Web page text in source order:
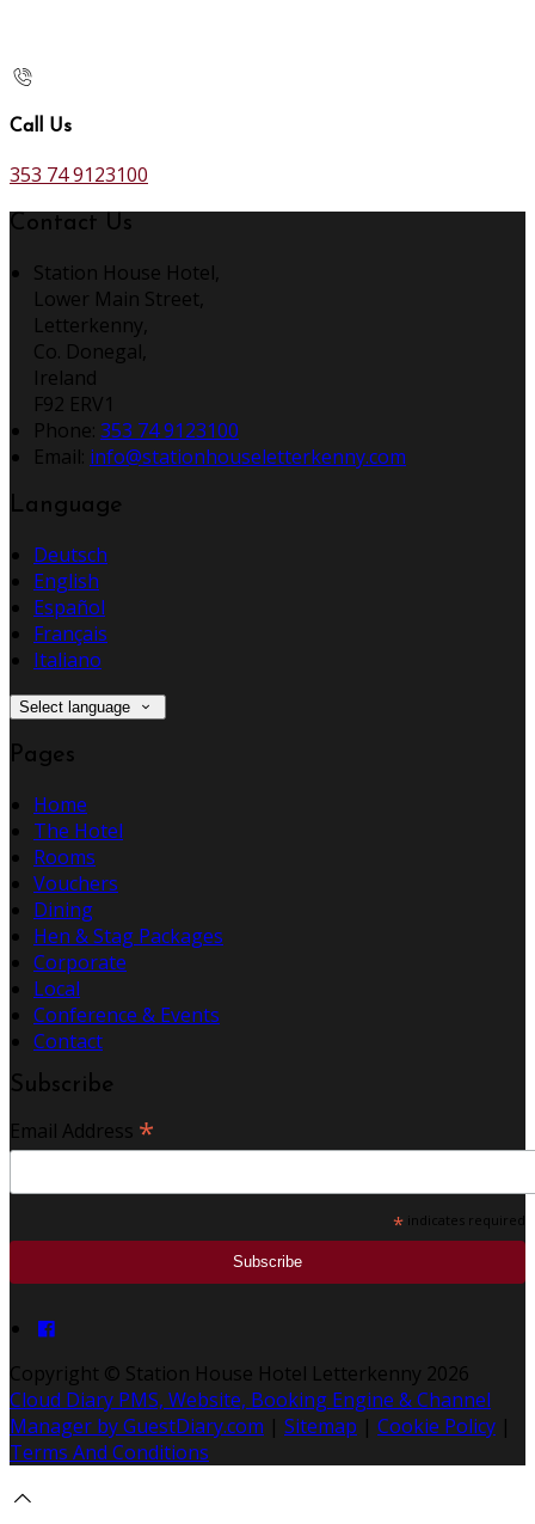
Call Us
353 74 9123100
Contact Us
Station House Hotel,
Lower Main Street,
Letterkenny,
Co. Donegal,
Ireland
F92 ERV1
Phone: 353 74 9123100
Email: info@stationhouseletterkenny.com
Language
Deutsch
English
Español
Français
Italiano
Select language
Pages
Home
The Hotel
Rooms
Vouchers
Dining
Hen & Stag Packages
Corporate
Local
Conference & Events
Contact
Subscribe
Email Address *
* indicates required
Copyright © Station House Hotel Letterkenny 2026
Cloud Diary PMS, Website, Booking Engine & Channel
Manager by GuestDiary.com | Sitemap | Cookie Policy |
Terms And Conditions